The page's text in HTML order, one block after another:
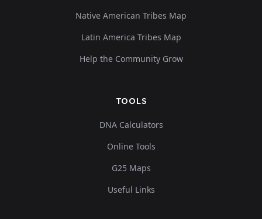
Native American Tribes Map
Latin America Tribes Map
Help the Community Grow
TOOLS
DNA Calculators
Online Tools
G25 Maps
Useful Links